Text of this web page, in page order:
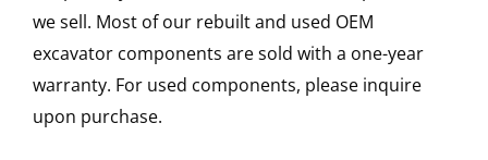
we sell. Most of our rebuilt and used OEM
excavator components are sold with a one-year
warranty. For used components, please inquire
upon purchase.